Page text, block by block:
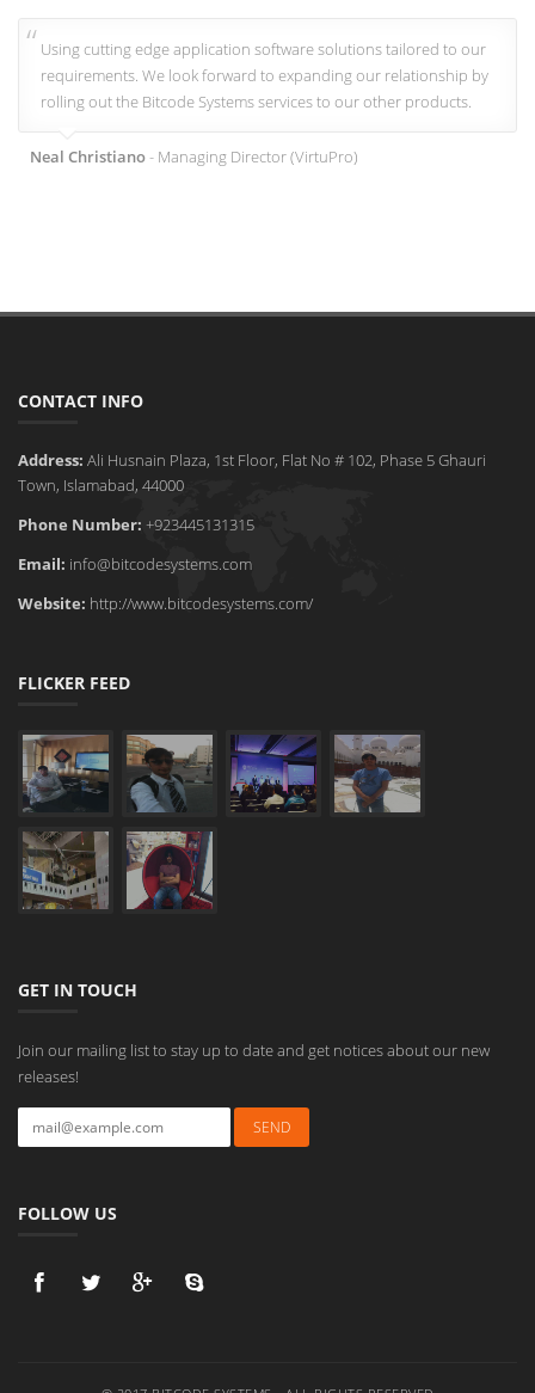
Using cutting edge application software solutions tailored to our
requirements. We look forward to expanding our relationship by
rolling out the Bitcode Systems services to our other products.
Neal Christiano- Managing Director (VirtuPro)
CONTACT INFO
Address: Ali Husnain Plaza, 1st Floor, Flat No # 102, Phase 5 Ghauri
Town, Islamabad, 44000
Phone Number: +923445131315
Email: info@bitcodesystems.com
Website: http://www.bitcodesystems.com/
FLICKER FEED
GET IN TOUCH
Join our mailing list to stay up to date and get notices about our new
releases!
FOLLOW US